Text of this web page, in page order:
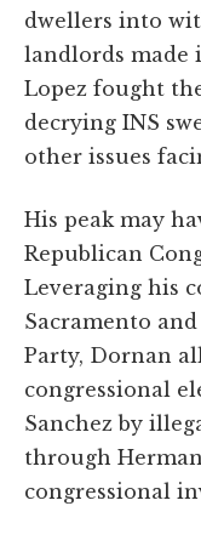
dwellers into
landlords made
Lopez fought
decrying INS
other issues
His peak may
Republican
Leveraging his
Sacramento
Party, Dornan
congressional
Sanchez by
through
congressional